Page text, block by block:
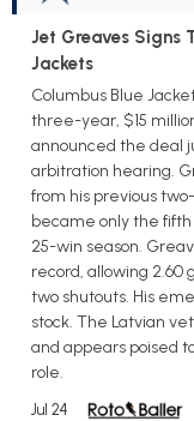
Jet Greaves Signs
Jackets
Columbus Blue
three-year, $15
announced the deal
arbitration hearing.
from his previous
became only the
25-win season.
record, allowing 2.60
two shutouts. His
stock. The Latvian
and appears poised
role.
Jul 24